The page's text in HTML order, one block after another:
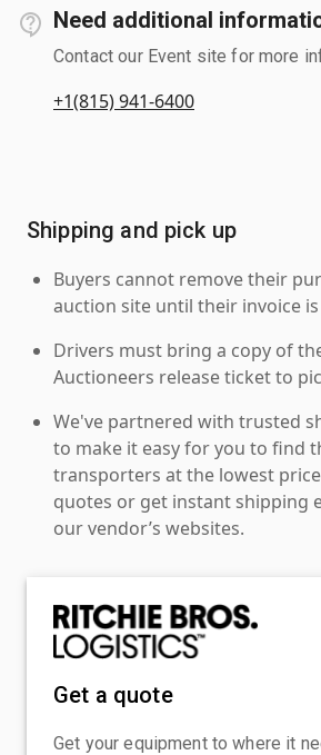
Need additional
Contact our Event site for more
+1(815) 941-6400
Shipping and pick up
Buyers cannot remove their
auction site until their invoice
Drivers must bring a copy of
Auctioneers release ticket to
We've partnered with trusted
to make it easy for you to find
transporters at the lowest
quotes or get instant shipping
our vendor’s websites.
Get a quote
Get your equipment to where it